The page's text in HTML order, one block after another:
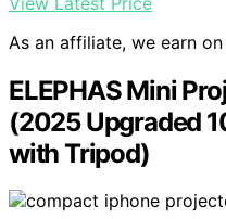
As an affiliate, we earn
ELEPHAS Mini
(2025 Upgraded
with Tripod)